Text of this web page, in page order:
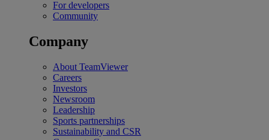
For developers
Community
Company
About TeamViewer
Careers
Investors
Newsroom
Leadership
Sports partnerships
Sustainability and CSR